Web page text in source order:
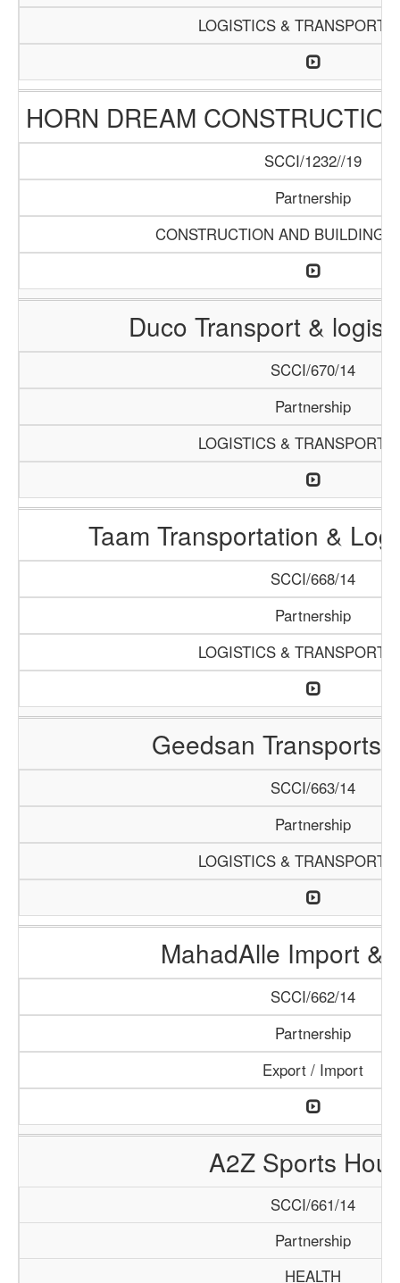
LOGISTICS &
HORN DREAM
SCCI/1232//19
Partnership
CONSTRUCTION AND BUILDING
Duco Transport &
SCCI/670/14
Partnership
LOGISTICS &
Taam Transportation &
SCCI/668/14
Partnership
LOGISTICS &
Geedsan Transports
SCCI/663/14
Partnership
LOGISTICS &
MahadAlle Import &
SCCI/662/14
Partnership
Export / Import
A2Z Sports
SCCI/661/14
Partnership
HEALTH